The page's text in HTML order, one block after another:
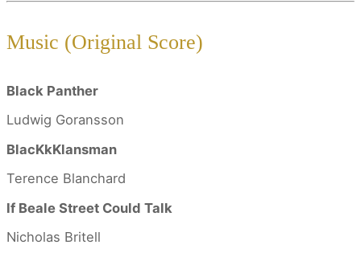
Music (Original Score)
Black Panther
Ludwig Goransson
BlacKkKlansman
Terence Blanchard
If Beale Street Could Talk
Nicholas Britell